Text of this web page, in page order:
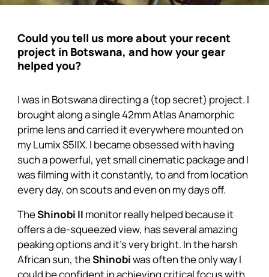
Could you tell us more about your recent
project in Botswana, and how your gear
helped you?
I was in Botswana directing a (top secret) project. I
brought along a single 42mm Atlas Anamorphic
prime lens and carried it everywhere mounted on
my Lumix S5IIX. I became obsessed with having
such a powerful, yet small cinematic package and I
was filming with it constantly, to and from location
every day, on scouts and even on my days off.
TheShinobi II monitor really helped because it
offers a de-squeezed view, has several amazing
peaking options and it’s very bright. In the harsh
African sun, theShinobiwas often the only way I